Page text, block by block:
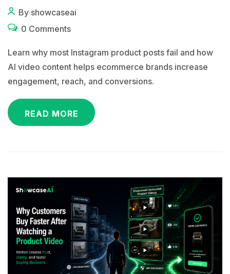
By showcaseai
0 Comments
Learn why most Instagram product posts fail and how
AI video content helps ecommerce brands increase
engagement, reach, and conversions.
READ MORE